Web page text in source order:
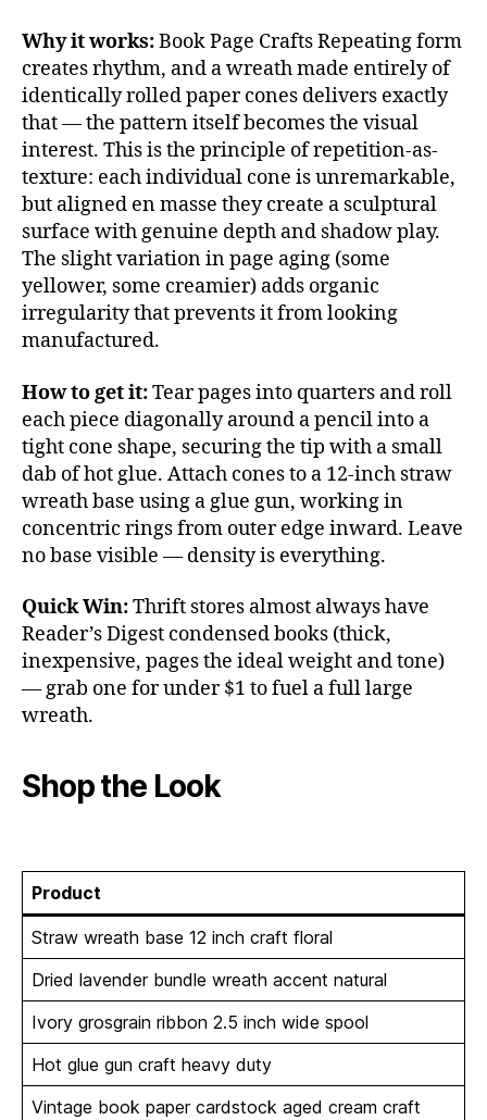
Why it works:Book Page Crafts Repeating form
creates rhythm, and a wreath made entirely of
identically rolled paper cones delivers exactly
that — the pattern itself becomes the visual
interest. This is the principle of repetition-as-
texture: each individual cone is unremarkable,
but aligned en masse they create a sculptural
surface with genuine depth and shadow play.
The slight variation in page aging (some
yellower, some creamier) adds organic
irregularity that prevents it from looking
manufactured.
How to get it:Tear pages into quarters and roll
each piece diagonally around a pencil into a
tight cone shape, securing the tip with a small
dab of hot glue. Attach cones to a 12-inch straw
wreath base using a glue gun, working in
concentric rings from outer edge inward. Leave
no base visible — density is everything.
Quick Win:Thrift stores almost always have
Reader’s Digest condensed books (thick,
inexpensive, pages the ideal weight and tone)
— grab one for under $1 to fuel a full large
wreath.
Shop the Look
Product
Straw wreath base 12 inch craft floral
Dried lavender bundle wreath accent natural
Ivory grosgrain ribbon 2.5 inch wide spool
Hot glue gun craft heavy duty
Vintage book paper cardstock aged cream craft